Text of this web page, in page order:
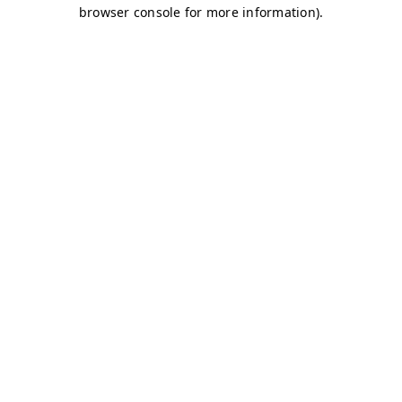
browser console for more information).